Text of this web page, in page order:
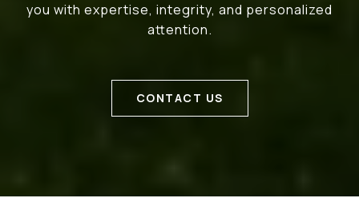
you with expertise, integrity, and personalized
attention.
CONTACT US